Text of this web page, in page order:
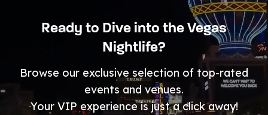
Ready to Dive into the Vegas
Nightlife?
Browse our exclusive selection of top-rated
events and venues.
Your VIP experience is just a click away!